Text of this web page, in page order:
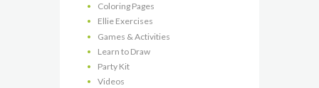
Coloring Pages
Ellie Exercises
Games & Activities
Learn to Draw
Party Kit
Videos